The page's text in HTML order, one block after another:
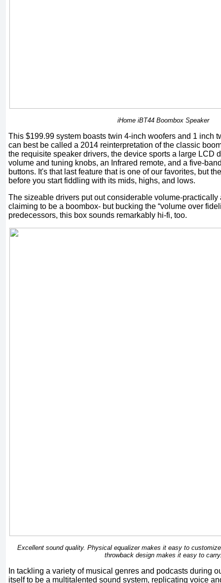
iHome iBT44 Boombox Speaker
This $199.99 system boasts twin 4-inch woofers and 1 inch
can best be called a 2014 reinterpretation of the classic
the requisite speaker drivers, the device sports a large LCD
volume and tuning knobs, an Infrared remote, and a five-
buttons. It's that last feature that is one of our favorites, but
before you start fiddling with its mids, highs, and lows.
The sizeable drivers put out considerable volume-practicaIIy
claiming to be a boombox- but bucking the “volume over
predecessors, this box sounds remarkably hi-fi, too.
Excellent sound quality. Physical equalizer makes it easy to
throwback design makes it easy to
In tackling a variety of musical genres and podcasts during
itself to be a multitalented sound system, replicating voice